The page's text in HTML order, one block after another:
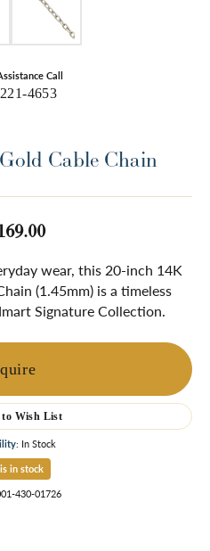
Call
4653
Cable Chain
wear, this 20-inch 14K
(1.45mm) is a timeless
Signature Collection.
Wish List
In Stock
in stock
430-01726